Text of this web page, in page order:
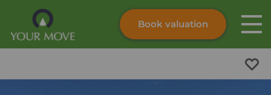
Skip to content
Book valuation